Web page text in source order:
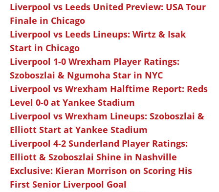
Liverpool vs Leeds United Preview: USA Tour
Finale in Chicago
Liverpool vs Leeds Lineups: Wirtz & Isak
Start in Chicago
Liverpool 1-0 Wrexham Player Ratings:
Szoboszlai & Ngumoha Star in NYC
Liverpool vs Wrexham Halftime Report: Reds
Level 0-0 at Yankee Stadium
Liverpool vs Wrexham Lineups: Szoboszlai &
Elliott Start at Yankee Stadium
Liverpool 4-2 Sunderland Player Ratings:
Elliott & Szoboszlai Shine in Nashville
Exclusive: Kieran Morrison on Scoring His
First Senior Liverpool Goal